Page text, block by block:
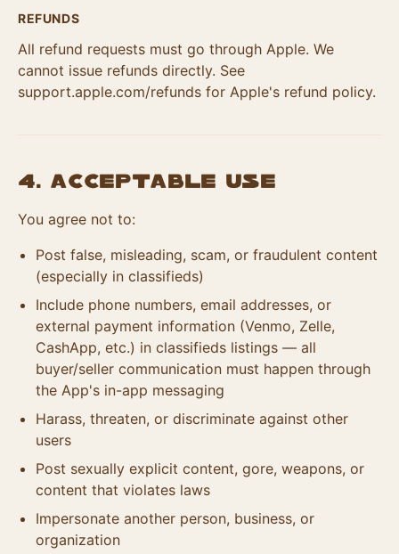
REFUNDS
All refund requests must go through Apple. We
cannot issue refunds directly. See
support.apple.com/refunds for Apple's refund policy.
4. Acceptable Use
You agree not to:
Post false, misleading, scam, or fraudulent content
(especially in classifieds)
Include phone numbers, email addresses, or
external payment information (Venmo, Zelle,
CashApp, etc.) in classifieds listings — all
buyer/seller communication must happen through
the App's in-app messaging
Harass, threaten, or discriminate against other
users
Post sexually explicit content, gore, weapons, or
content that violates laws
Impersonate another person, business, or
organization